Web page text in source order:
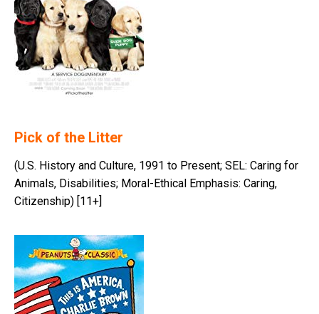
Pick of the Litter
(U.S. History and Culture, 1991 to Present; SEL: Caring for
Animals, Disabilities; Moral-Ethical Emphasis: Caring,
Citizenship) [11+]